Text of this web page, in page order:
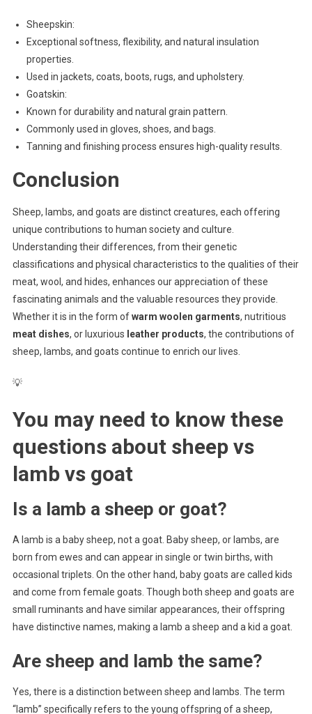
Sheepskin:
Exceptional softness, flexibility, and natural insulation
properties.
Used in jackets, coats, boots, rugs, and upholstery.
Goatskin:
Known for durability and natural grain pattern.
Commonly used in gloves, shoes, and bags.
Tanning and finishing process ensures high-quality results.
Conclusion
Sheep, lambs, and goats are distinct creatures, each offering
unique contributions to human society and culture.
Understanding their differences, from their genetic
classifications and physical characteristics to the qualities of their
meat, wool, and hides, enhances our appreciation of these
fascinating animals and the valuable resources they provide.
Whether it is in the form ofwarm woolen garments, nutritious
meat dishes, or luxurious leather products, the contributions of
sheep, lambs, and goats continue to enrich our lives.
💡
You may need to know these
questions about sheep vs
lamb vs goat
Is a lamb a sheep or goat?
A lamb is a baby sheep, not a goat. Baby sheep, or lambs, are
born from ewes and can appear in single or twin births, with
occasional triplets. On the other hand, baby goats are called kids
and come from female goats. Though both sheep and goats are
small ruminants and have similar appearances, their offspring
have distinctive names, making a lamb a sheep and a kid a goat.
Are sheep and lamb the same?
Yes, there is a distinction between sheep and lambs. The term
“lamb” specifically refers to the young offspring of a sheep,